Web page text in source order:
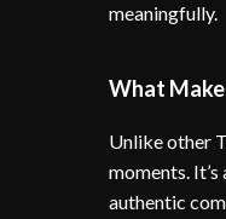
meaningfully.
What
Unlike other
moments.
authentic